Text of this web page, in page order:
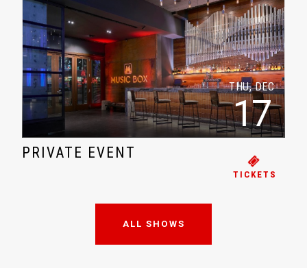
THU, DEC
17
PRIVATE EVENT
TICKETS
ALL SHOWS